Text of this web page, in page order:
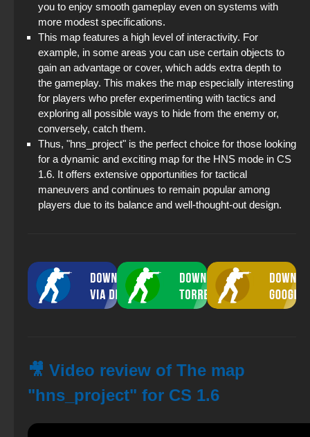
you to enjoy smooth gameplay even on systems with
more modest specifications.
This map features a high level of interactivity. For
example, in some areas you can use certain objects to
gain an advantage or cover, which adds extra depth to
the gameplay. This makes the map especially interesting
for players who prefer experimenting with tactics and
exploring all possible ways to hide from the enemy or,
conversely, catch them.
Thus, "hns_project" is the perfect choice for those looking
for a dynamic and exciting map for the HNS mode in CS
1.6. It offers extensive opportunities for tactical
maneuvers and continues to remain popular among
players due to its balance and well-thought-out design.
🎥 Video review of The map
"hns_project" for CS 1.6